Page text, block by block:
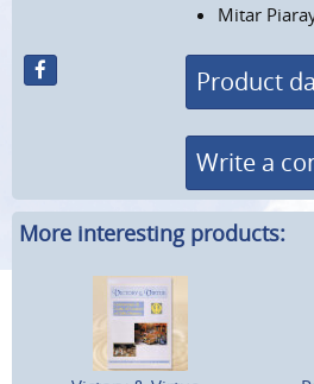
Mitar
Product
Write a
More interesting products: